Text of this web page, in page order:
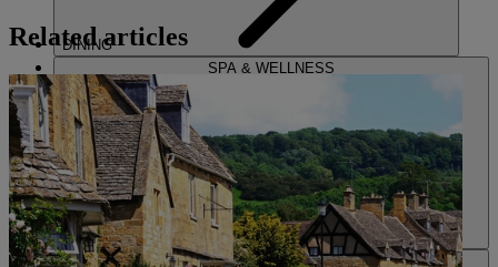
DINING
SPA & WELLNESS
ACTIVITIES
Related articles